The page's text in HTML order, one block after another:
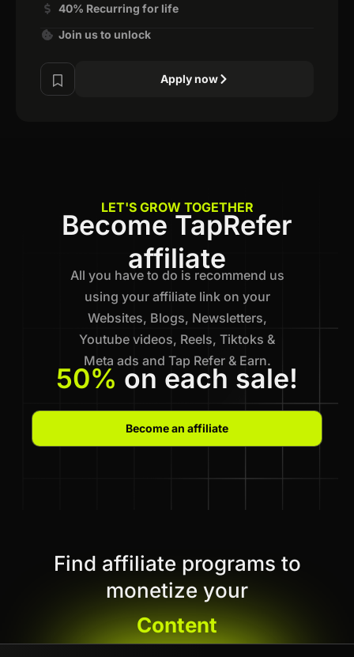
40% Recurring for life
Join us to unlock
Apply now
LET'S GROW TOGETHER
Become TapRefer
affiliate
All you have to do is recommend us
using your affiliate link on your
Websites, Blogs, Newsletters,
Youtube videos, Reels, Tiktoks &
Meta ads and Tap Refer & Earn.
50% on each sale!
Become an affiliate
Find affiliate programs to
monetize your
Content